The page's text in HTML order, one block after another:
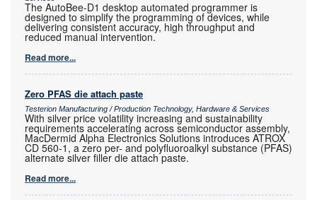
The AutoBee-D1 desktop automated programmer is
designed to simplify the programming of devices, while
delivering consistent accuracy, high throughput and
reduced manual intervention.
Read more...
Zero PFAS die attach paste
Testerion Manufacturing / Production Technology, Hardware & Services
With silver price volatility increasing and sustainability
requirements accelerating across semiconductor assembly,
MacDermid Alpha Electronics Solutions introduces ATROX
CD 560-1, a zero per- and polyfluoroalkyl substance (PFAS)
alternate silver filler die attach paste.
Read more...